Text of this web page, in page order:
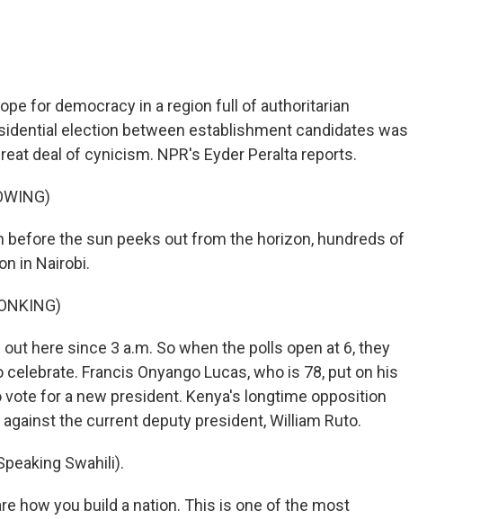
for democracy in a region full of authoritarian
election between establishment candidates was
deal of cynicism. NPR's Eyder Peralta reports.
before the sun peeks out from the horizon, hundreds of
in Nairobi.
out here since 3 a.m. So when the polls open at 6, they
Francis Onyango Lucas, who is 78, put on his
for a new president. Kenya's longtime opposition
against the current deputy president, William Ruto.
Swahili).
how you build a nation. This is one of the most